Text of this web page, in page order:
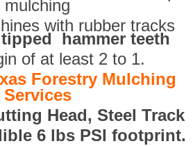
mulching
with rubber tracks
hammer teeth
of at least 2 to 1.
Forestry Mulching
Services
Head, Steel Track
6 lbs PSI footprint.